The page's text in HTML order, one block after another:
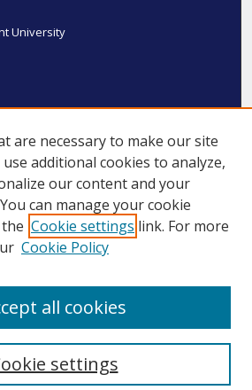
University
are necessary to make our site
additional cookies to analyze,
our content and your
can manage your cookie
Cookie settings link. For more
Cookie Policy
settings
all cookies